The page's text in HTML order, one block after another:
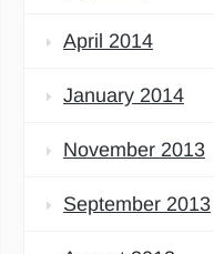
April 2014
January 2014
November 2013
September 2013